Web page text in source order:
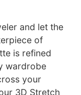
and let the
of
is refined
wardrobe
your
3D Stretch